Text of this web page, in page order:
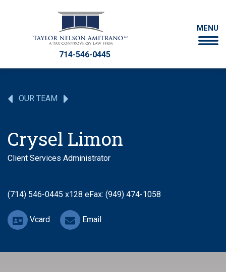
714-546-0445
MENU
OUR TEAM
Crysel Limon
Client Services Administrator
(714) 546-0445 x128 eFax: (949) 474-1058
Vcard Email